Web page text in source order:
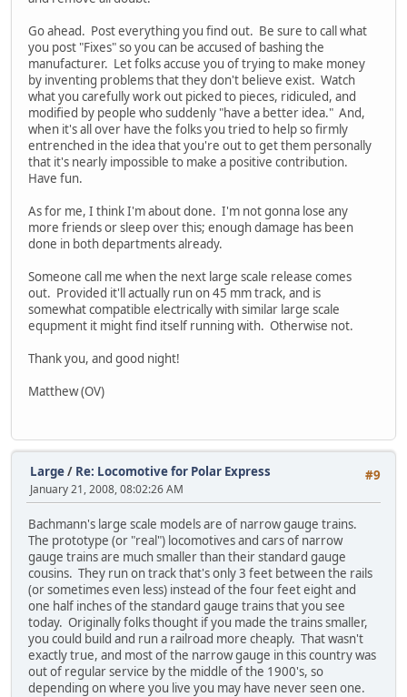
Go ahead. Post everything you find out. Be sure to call what
you post "Fixes" so you can be accused of bashing the
manufacturer. Let folks accuse you of trying to make money
by inventing problems that they don't believe exist. Watch
what you carefully work out picked to pieces, ridiculed, and
modified by people who suddenly "have a better idea." And,
when it's all over have the folks you tried to help so firmly
entrenched in the idea that you're out to get them personally
that it's nearly impossible to make a positive contribution.
Have fun.
As for me, I think I'm about done. I'm not gonna lose any
more friends or sleep over this; enough damage has been
done in both departments already.
Someone call me when the next large scale release comes
out. Provided it'll actually run on 45 mm track, and is
somewhat compatible electrically with similar large scale
equpment it might find itself running with. Otherwise not.
Thank you, and good night!
Matthew (OV)
#9
Large/ Re: Locomotive for Polar Express
January 21, 2008, 08:02:26 AM
Bachmann's large scale models are of narrow gauge trains.
The prototype (or "real") locomotives and cars of narrow
gauge trains are much smaller than their standard gauge
cousins. They run on track that's only 3 feet between the rails
(or sometimes even less) instead of the four feet eight and
one half inches of the standard gauge trains that you see
today. Originally folks thought if you made the trains smaller,
you could build and run a railroad more cheaply. That wasn't
exactly true, and most of the narrow gauge in this country was
out of regular service by the middle of the 1900's, so
depending on where you live you may have never seen one.